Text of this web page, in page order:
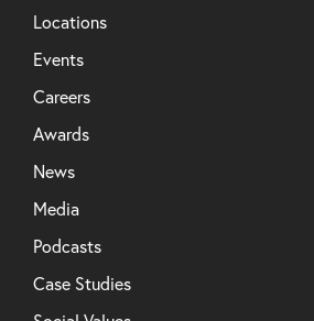
Locations
Events
Careers
Awards
News
Media
Podcasts
Case Studies